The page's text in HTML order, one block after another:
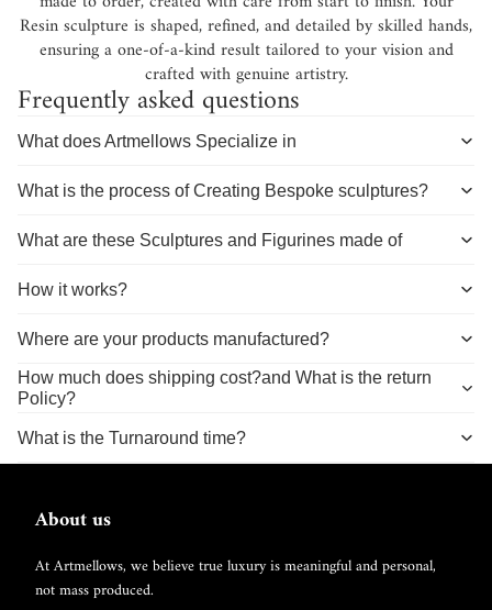
Resin sculpture is shaped, refined, and detailed by skilled hands,
ensuring a one-of-a-kind result tailored to your vision and
crafted with genuine artistry.
Frequently asked questions
What does Artmellows Specialize in
What is the process of Creating Bespoke sculptures?
What are these Sculptures and Figurines made of
How it works?
Where are your products manufactured?
How much does shipping cost?and What is the return
Policy?
What is the Turnaround time?
About us
At Artmellows, we believe true luxury is meaningful and personal,
not mass produced.